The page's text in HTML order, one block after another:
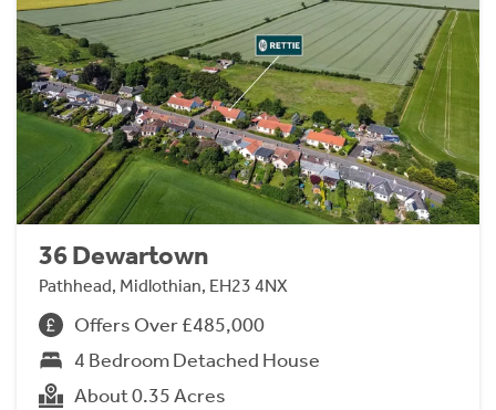
36 Dewartown
Pathhead, Midlothian, EH23 4NX
Offers Over £485,000
4 Bedroom Detached House
About 0.35 Acres